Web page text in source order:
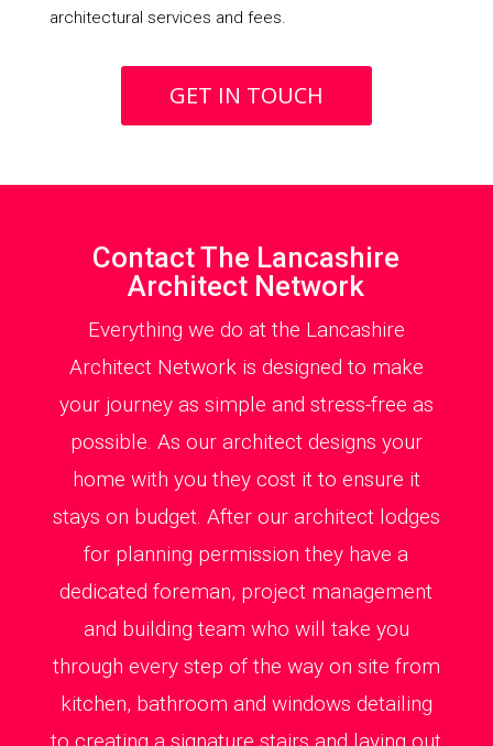
architectural services and fees.
GET IN TOUCH
Contact The Lancashire
Architect Network
Everything we do at the Lancashire
Architect Network is designed to make
your journey as simple and stress-free as
possible. As our architect designs your
home with you they cost it to ensure it
stays on budget. After our architect lodges
for planning permission they have a
dedicated foreman, project management
and building team who will take you
through every step of the way on site from
kitchen, bathroom and windows detailing
to creating a signature stairs and laying out